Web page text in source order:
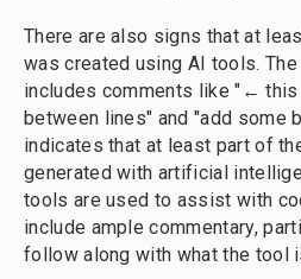
There are also signs that at
was created using AI tools.
includes comments like "←
between lines" and "add some
indicates that at least part of
generated with artificial
tools are used to assist with
include ample commentary,
follow along with what the tool